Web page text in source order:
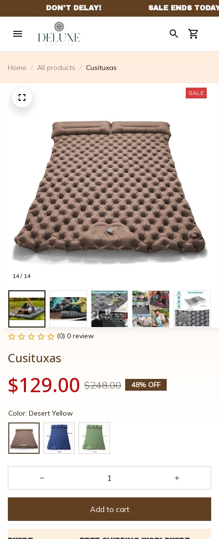
Home All products Cusituxas
14 / 14
SALE
(0) 0 review
Cusituxas
$129.00 $248.00 48% OFF
Color: Desert Yellow
Add to cart